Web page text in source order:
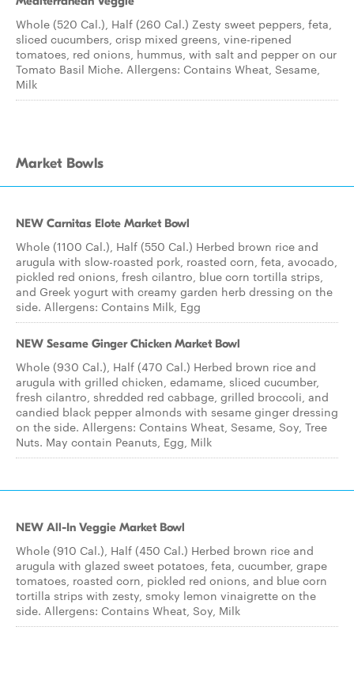
Whole (520 Cal.), Half (260 Cal.) Zesty sweet peppers, feta,
sliced cucumbers, crisp mixed greens, vine-ripened
tomatoes, red onions, hummus, with salt and pepper on our
Tomato Basil Miche. Allergens: Contains Wheat, Sesame,
Milk
Market Bowls
NEW Carnitas Elote Market Bowl
Whole (1100 Cal.), Half (550 Cal.) Herbed brown rice and
arugula with slow-roasted pork, roasted corn, feta, avocado,
pickled red onions, fresh cilantro, blue corn tortilla strips,
and Greek yogurt with creamy garden herb dressing on the
side. Allergens: Contains Milk, Egg
NEW Sesame Ginger Chicken Market Bowl
Whole (930 Cal.), Half (470 Cal.) Herbed brown rice and
arugula with grilled chicken, edamame, sliced cucumber,
fresh cilantro, shredded red cabbage, grilled broccoli, and
candied black pepper almonds with sesame ginger dressing
on the side. Allergens: Contains Wheat, Sesame, Soy, Tree
Nuts. May contain Peanuts, Egg, Milk
NEW All-In Veggie Market Bowl
Whole (910 Cal.), Half (450 Cal.) Herbed brown rice and
arugula with glazed sweet potatoes, feta, cucumber, grape
tomatoes, roasted corn, pickled red onions, and blue corn
tortilla strips with zesty, smoky lemon vinaigrette on the
side. Allergens: Contains Wheat, Soy, Milk